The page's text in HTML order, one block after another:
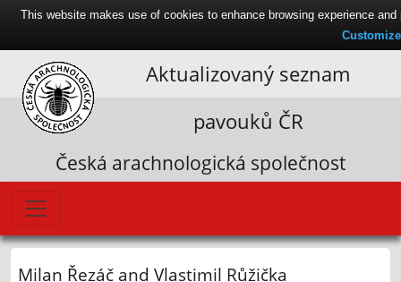
Aktualizovaný seznam
pavouků ČR
Česká arachnologická společnost
Milan Řezáč and Vlastimil Růžička
This website makes use of cookies to enhance browsing experience
Customize